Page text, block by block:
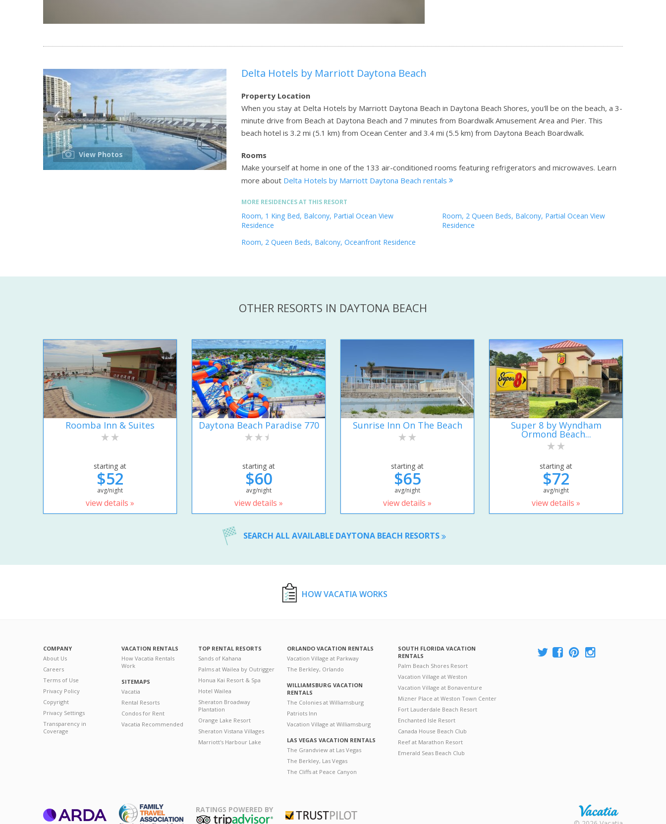
View Photos
Delta Hotels by Marriott Daytona Beach
Property Location
When you stay at Delta Hotels by Marriott Daytona Beach in Daytona Beach Shores, you'll be on the beach, a 3-
minute drive from Beach at Daytona Beach and 7 minutes from Boardwalk Amusement Area and Pier. This
beach hotel is 3.2 mi (5.1 km) from Ocean Center and 3.4 mi (5.5 km) from Daytona Beach Boardwalk.
Rooms
Make yourself at home in one of the 133 air-conditioned rooms featuring refrigerators and microwaves. Learn
more about Delta Hotels by Marriott Daytona Beach rentals
MORE RESIDENCES AT THIS RESORT
Room, 1 King Bed, Balcony, Partial Ocean View
Residence
Room, 2 Queen Beds, Balcony, Oceanfront Residence
Room, 2 Queen Beds, Balcony, Partial Ocean View
Residence
OTHER RESORTS IN DAYTONA BEACH
Roomba Inn & Suites
starting at
$52
avg/night
view details »
Daytona Beach Paradise 770
starting at
$60
avg/night
view details »
Sunrise Inn On The Beach
starting at
$65
avg/night
view details »
Super 8 by Wyndham
Ormond Beach...
starting at
$72
avg/night
view details »
SEARCH ALL AVAILABLE DAYTONA BEACH RESORTS
HOW VACATIA WORKS
COMPANY
About Us
Careers
Terms of Use
Privacy Policy
Copyright
Privacy Settings
Transparency in
Coverage
VACATION RENTALS
How Vacatia Rentals
Work
SITEMAPS
Vacatia
Rental Resorts
Condos for Rent
Vacatia Recommended
TOP RENTAL RESORTS
Sands of Kahana
Palms at Wailea by Outrigger
Honua Kai Resort & Spa
Hotel Wailea
Sheraton Broadway
Plantation
Orange Lake Resort
Sheraton Vistana Villages
Marriott's Harbour Lake
ORLANDO VACATION RENTALS
Vacation Village at Parkway
The Berkley, Orlando
WILLIAMSBURG VACATION
RENTALS
The Colonies at Williamsburg
Patriots Inn
Vacation Village at Williamsburg
LAS VEGAS VACATION RENTALS
The Grandview at Las Vegas
The Berkley, Las Vegas
The Cliffs at Peace Canyon
SOUTH FLORIDA VACATION
RENTALS
Palm Beach Shores Resort
Vacation Village at Weston
Vacation Village at Bonaventure
Mizner Place at Weston Town Center
Fort Lauderdale Beach Resort
Enchanted Isle Resort
Canada House Beach Club
Reef at Marathon Resort
Emerald Seas Beach Club
RATINGS POWERED BY
Rental |